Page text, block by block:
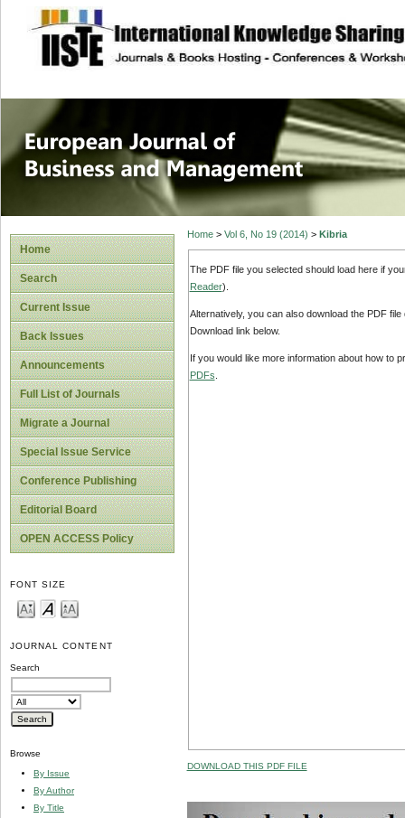
site description
European
Management
Home
Search
Current Issue
Back Issues
Announcements
Full List of Journals
Migrate a Journal
Special Issue Service
Conference Publishing
Editorial Board
OPEN ACCESS Policy
FONT SIZE
JOURNAL CONTENT
Search
Browse
By Issue
By Author
By Title
Home> Vol 6, No 19 (2014) > Kibria
The PDF file you selected should load here if
Reader).
Alternatively, you can also download the PDF
Download link below.
If you would like more information about how to
PDFs
DOWNLOAD THIS PDF FILE